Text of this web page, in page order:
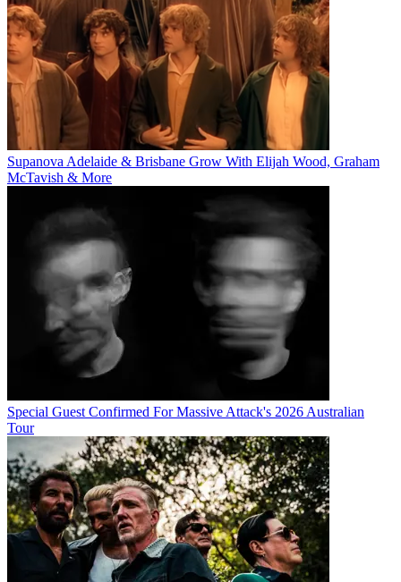
Supanova Adelaide & Brisbane Grow With Elijah Wood, Graham
McTavish & More
Special Guest Confirmed For Massive Attack's 2026 Australian
Tour